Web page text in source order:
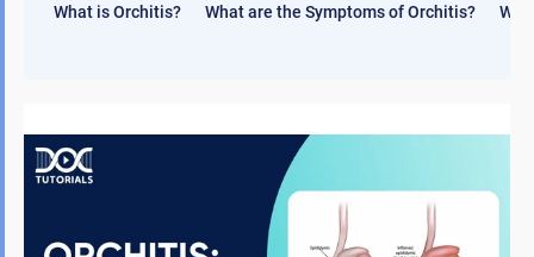
What is Orchitis? What are the Symptoms of Orchitis?